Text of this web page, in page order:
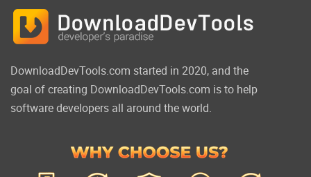
DownloadDevTools.com started in 2020, and the
goal of creating DownloadDevTools.com is to help
software developers all around the world.